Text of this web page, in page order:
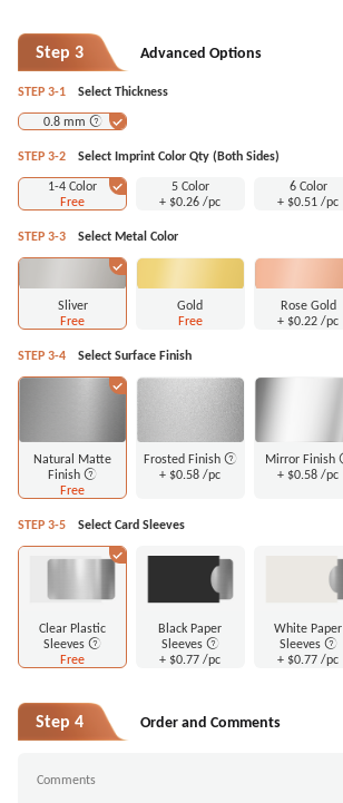
Step 3 Advanced Options
STEP 3-1
Select Thickness
0.8 mm
STEP 3-2
Select Imprint Color Qty (Both Sides)
1-4 Color
Free
5 Color
+ $0.26/pc
6 Color
+ $0.51/pc
STEP 3-3 Select Metal Color
Sliver
Free
Gold
Free
Rose Gold
+ $0.22/pc
STEP 3-4 Select Surface Finish
Natural Matte
Finish
Free
Frosted Finish
+ $0.58/pc
Mirror Finish
+ $0.58/pc
STEP 3-5 Select Card Sleeves
Clear Plastic
Sleeves
Free
Black Paper
Sleeves
+ $0.77/pc
White Paper
Sleeves
+ $0.77/pc
Step 4 Order and Comments